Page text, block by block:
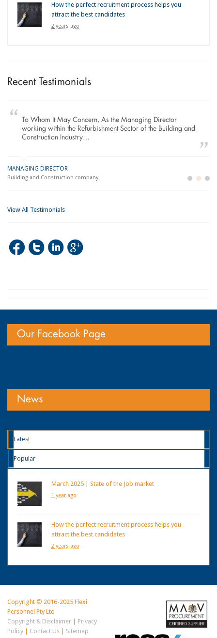
How the perfect recruitment process helps you
attract the best candidates
2 years ago
Recent Testimonials
To Whom It May Concern, As the Managing Director
working within the Refurbishment Sector of the Building and
Construction Industry…
MANAGING DIRECTOR
Building and Construction company
View All Testimonials
Our Facebook Page
News
Latest
Popular
March 2025 | State of the Job market
1 year ago
How the perfect recruitment process helps you
attract the best candidates
2 years ago
Copyright © 2016-2025 Flexi
Personnel Pty Ltd
Copyright & Disclaimer| Privacy
Policy| Contact Us| Sitemap